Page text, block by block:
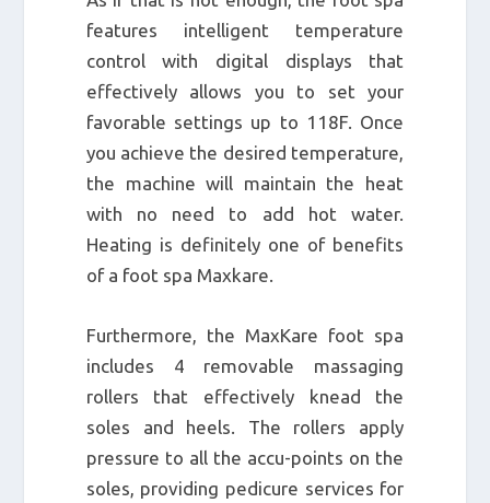
features intelligent temperature
control with digital displays that
effectively allows you to set your
favorable settings up to 118F. Once
you achieve the desired temperature,
the machine will maintain the heat
with no need to add hot water.
Heating is definitely one of benefits
of a foot spa Maxkare.
Furthermore, the MaxKare foot spa
includes 4 removable massaging
rollers that effectively knead the
soles and heels. The rollers apply
pressure to all the accu-points on the
soles, providing pedicure services for